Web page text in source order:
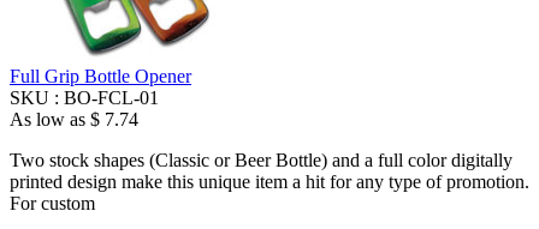
Full Grip Bottle Opener
SKU : BO-FCL-01
As low as $ 7.74
Two stock shapes (Classic or Beer Bottle) and a full color digitally
printed design make this unique item a hit for any type of promotion.
For custom